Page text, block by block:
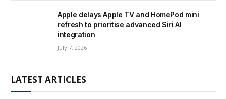
Apple delays Apple TV and HomePod mini
refresh to prioritise advanced Siri AI
integration
July 7, 2026
LATEST ARTICLES